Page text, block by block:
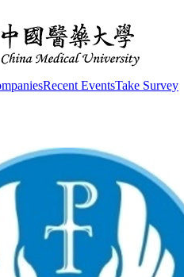
Recent EventsTake Survey